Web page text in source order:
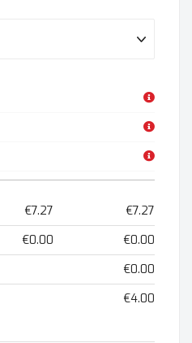
€7.27
€7.27
€0.00
€0.00
€0.00
€4.00